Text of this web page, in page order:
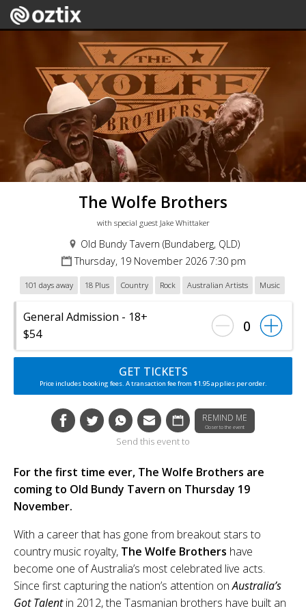
The Wolfe Brothers
with special guest Jake Whittaker
Old Bundy Tavern (Bundaberg, QLD)
Thursday, 19 November 2026 7:30 pm
101 days away 18 Plus Country Rock Australian Artists Music
General Admission - 18+
$54
0
GET TICKETS
Price includes booking fees. A transaction fee from $1.95 applies per order.
REMIND ME
Closer to the event
Send this event to
For the first time ever, The Wolfe Brothers are
coming to Old Bundy Tavern on Thursday 19
November.
With a career that has gone from breakout stars to
country music royalty, The Wolfe Brothers have
become one of Australia’s most celebrated live acts.
Since first capturing the nation’s attention onAustralia’s
Got Talentin 2012, the Tasmanian brothers have built an